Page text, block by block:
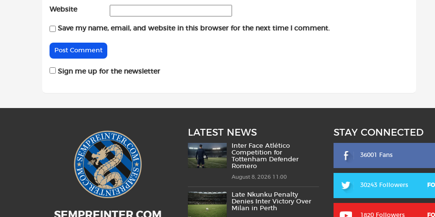
Website
Save my name, email, and website in this browser for the next time I comment.
Sign me up for the newsletter
LATEST NEWS
Inter Face Atlético
Competition for
Tottenham Defender
Romero
August 8, 2026 11:00
Late Nkunku Penalty
Denies Inter Victory Over
Milan in Perth
STAY CONNECTED
36001 Fans
30243 Followers
1820 Followers